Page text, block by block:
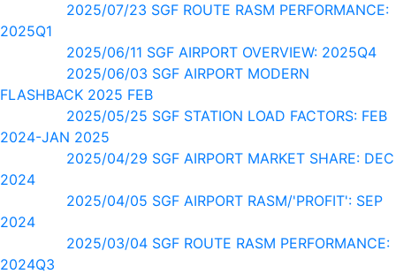
2025/07/23 SGF ROUTE RASM PERFORMANCE:
2025Q1
2025/06/11 SGF AIRPORT OVERVIEW: 2025Q4
2025/06/03 SGF AIRPORT MODERN
FLASHBACK 2025 FEB
2025/05/25 SGF STATION LOAD FACTORS: FEB
2024-JAN 2025
2025/04/29 SGF AIRPORT MARKET SHARE: DEC
2024
2025/04/05 SGF AIRPORT RASM/'PROFIT': SEP
2024
2025/03/04 SGF ROUTE RASM PERFORMANCE:
2024Q3